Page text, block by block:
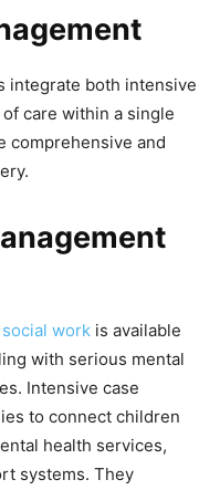
integrate both intensive
care within a single
comprehensive and
work is available
with serious mental
Intensive case
to connect children
health services,
systems. They